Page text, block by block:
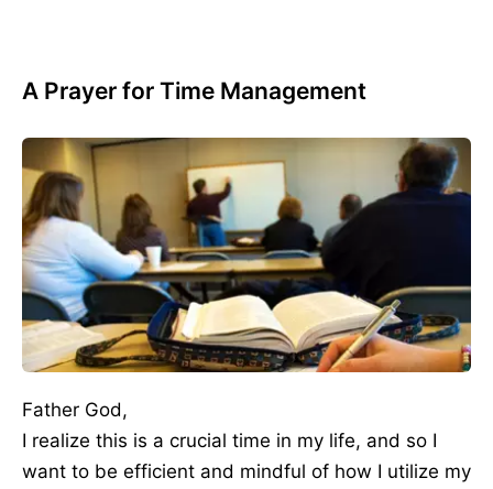
A Prayer for Time Management
Father God,
I realize this is a crucial time in my life, and so I
want to be efficient and mindful of how I utilize my